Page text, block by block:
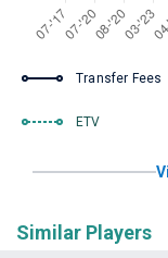
Transfer Fees
ETV
Similar Players